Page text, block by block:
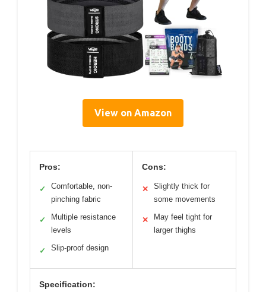
View on Amazon
Pros:
✓
Comfortable, non-
pinching fabric
✓
Multiple resistance
levels
✓ Slip-proof design
Cons:
✕
Slightly thick for
some movements
✕
May feel tight for
larger thighs
Specification: